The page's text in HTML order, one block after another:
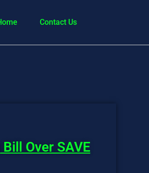
Contact Us
Over SAVE